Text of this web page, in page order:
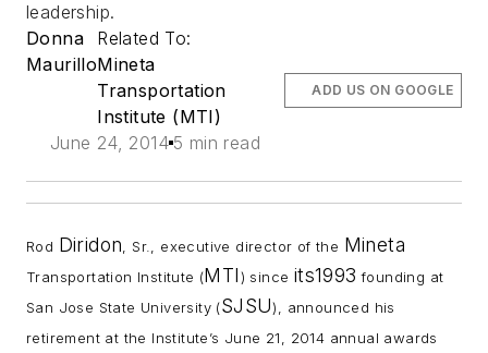
leadership.
Donna
Maurillo
Related To:
Mineta
Transportation
Institute (MTI)
June 24, 2014 5 min read
ADD US ON GOOGLE
Rod Diridon, Sr., executive director of the Mineta
Transportation Institute (MTI) since its1993 founding at
San Jose State University (SJSU), announced his
retirement at the Institute’s June 21, 2014 annual awards